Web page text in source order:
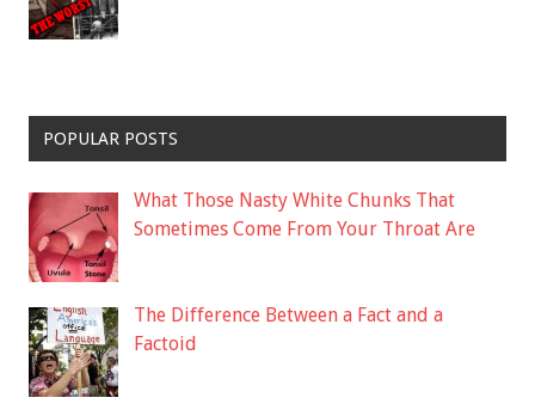
POPULAR POSTS
What Those Nasty White Chunks That
Sometimes Come From Your Throat Are
The Difference Between a Fact and a
Factoid